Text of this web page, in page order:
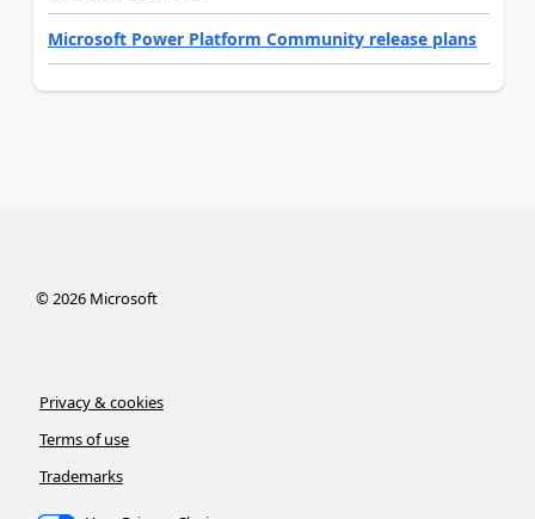
Microsoft Power Platform Community release plans
©2026Microsoft
Privacy & cookies
Terms of use
Trademarks